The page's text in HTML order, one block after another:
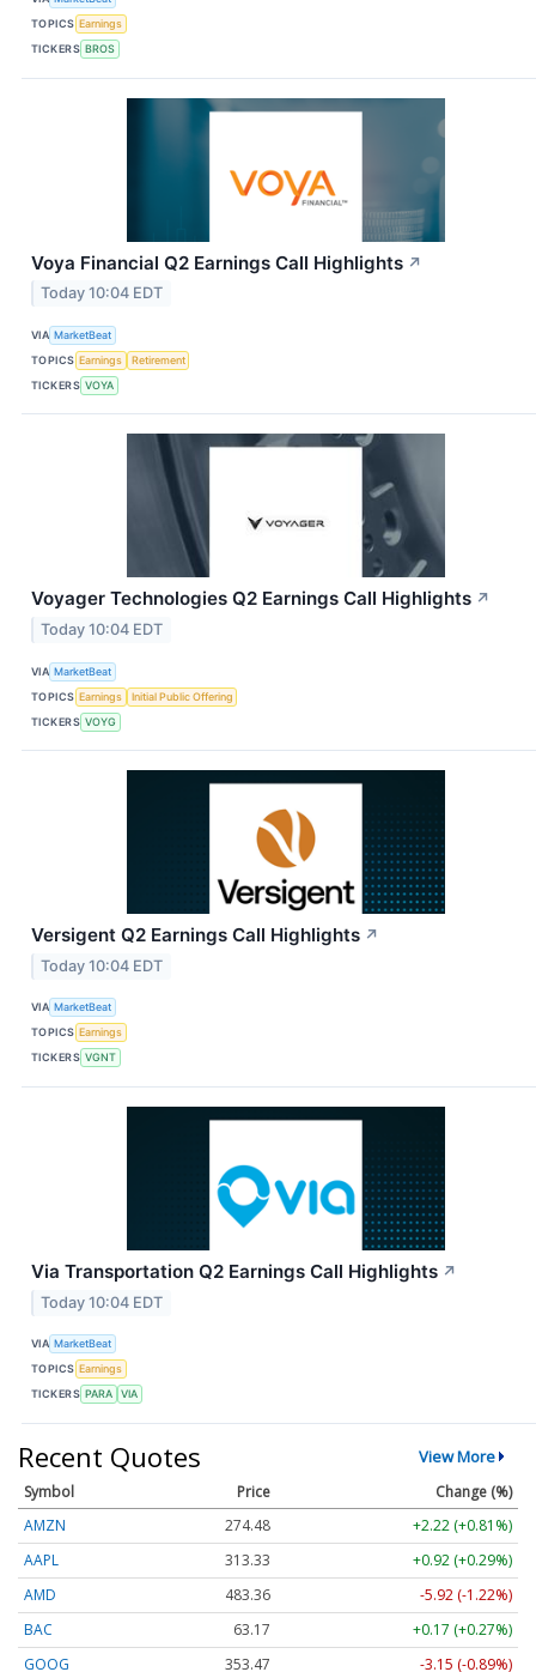
TOPICS Earnings
TICKERS BROS
Voya Financial Q2 Earnings Call Highlights ↗
Today 10:04 EDT
VIA MarketBeat
TOPICS Earnings
Retirement
TICKERS VOYA
Voyager Technologies Q2 Earnings Call Highlights ↗
Today 10:04 EDT
VIA MarketBeat
TOPICS Earnings
Initial Public Offering
TICKERS VOYG
Versigent Q2 Earnings Call Highlights ↗
Today 10:04 EDT
VIA MarketBeat
TOPICS Earnings
TICKERS VGNT
Via Transportation Q2 Earnings Call Highlights ↗
Today 10:04 EDT
VIA MarketBeat
TOPICS Earnings
TICKERS PARA VIA
Recent Quotes View More
Symbol Price
Change (%)
AMZN
274.48
+2.22 (+0.81%)
AAPL
313.33
+0.92 (+0.29%)
AMD
483.36
-5.92 (-1.22%)
BAC
63.17
+0.17 (+0.27%)
GOOG
353.47 -3.15 (-0.89%)